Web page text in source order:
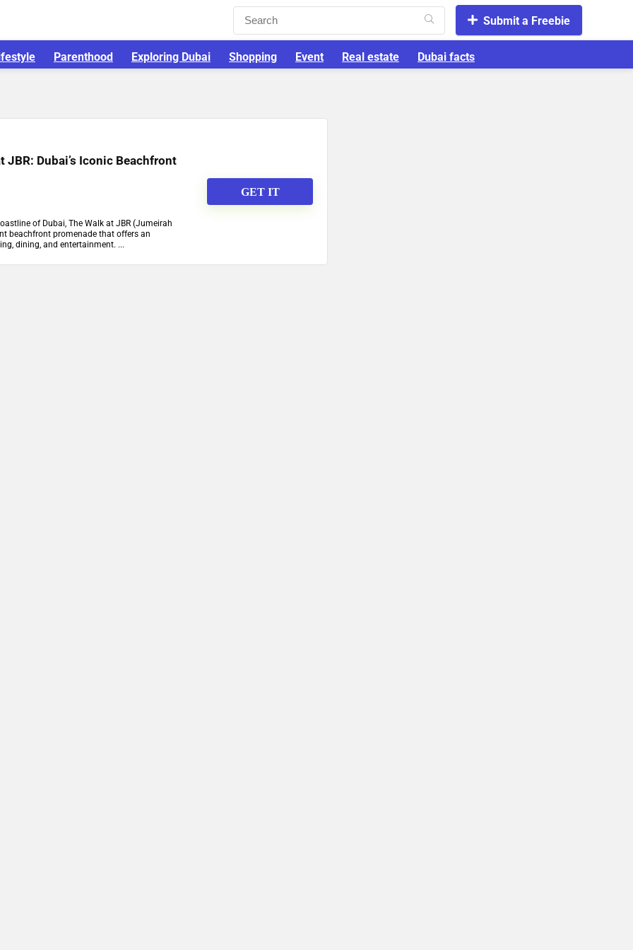
Submit a Freebie
Parenthood Exploring Dubai Shopping Event Real estate Dubai facts
JBR: Dubai’s Iconic Beachfront
of Dubai, The Walk at JBR (Jumeirah
beachfront promenade that offers an
dining, and entertainment. ...
GET IT